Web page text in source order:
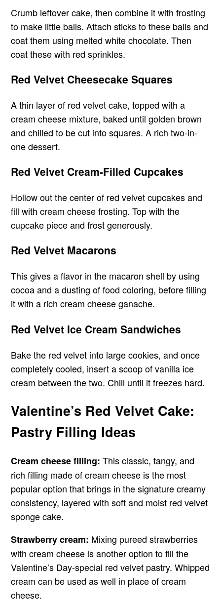
Crumb leftover cake, then combine it with frosting
to make little balls. Attach sticks to these balls and
coat them using melted white chocolate. Then
coat these with red sprinkles.
Red Velvet Cheesecake Squares
A thin layer of red velvet cake, topped with a
cream cheese mixture, baked until golden brown
and chilled to be cut into squares. A rich two-in-
one dessert.
Red Velvet Cream-Filled Cupcakes
Hollow out the center of red velvet cupcakes and
fill with cream cheese frosting. Top with the
cupcake piece and frost generously.
Red Velvet Macarons
This gives a flavor in the macaron shell by using
cocoa and a dusting of food coloring, before filling
it with a rich cream cheese ganache.
Red Velvet Ice Cream Sandwiches
Bake the red velvet into large cookies, and once
completely cooled, insert a scoop of vanilla ice
cream between the two. Chill until it freezes hard.
Valentine’s Red Velvet Cake:
Pastry Filling Ideas
Cream cheese filling: This classic, tangy, and
rich filling made of cream cheese is the most
popular option that brings in the signature creamy
consistency, layered with soft and moist red velvet
sponge cake.
Strawberry cream: Mixing pureed strawberries
with cream cheese is another option to fill the
Valentine’s Day-special red velvet pastry. Whipped
cream can be used as well in place of cream
cheese.